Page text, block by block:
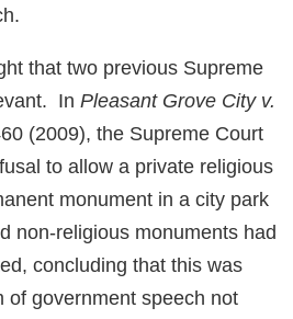
that two previous Supreme
In Pleasant Grove City v.
(2009), the Supreme Court
to allow a private religious
monument in a city park
non-religious monuments had
concluding that this was
of government speech not